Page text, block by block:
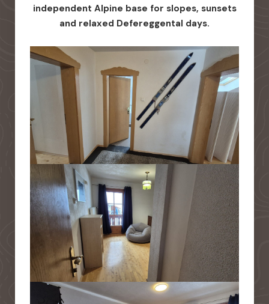
independent Alpine base for slopes, sunsets
and relaxed Defereggental days.